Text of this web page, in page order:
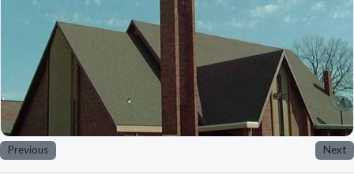
Previous Next